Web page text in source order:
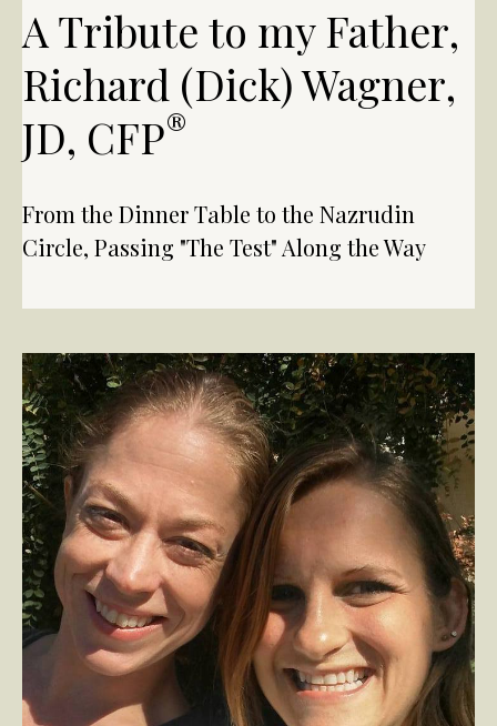
A Tribute to my Father,
Richard (Dick) Wagner,
JD, CFP®
From the Dinner Table to the Nazrudin
Circle, Passing "The Test" Along the Way